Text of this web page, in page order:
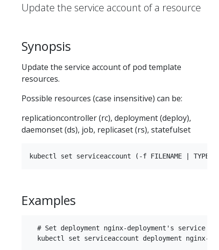
Update the service account of a resource
Synopsis
Update the service account of pod template
resources.
Possible resources (case insensitive) can be:
replicationcontroller (rc), deployment (deploy),
daemonset (ds), job, replicaset (rs), statefulset
Examples
# Set deployment nginx-deployment's service
kubectl set serviceaccount deployment nginx-